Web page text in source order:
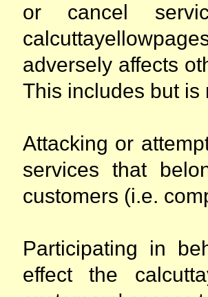
or cancel
adversely affects
This includes but is
Attacking or
services that
customers (i.e.
Participating in
effect the